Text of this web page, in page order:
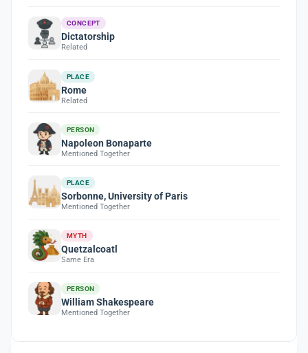
CONCEPT
Dictatorship
Related
PLACE
Rome
Related
PERSON
Napoleon Bonaparte
Mentioned Together
PLACE
Sorbonne, University of Paris
Mentioned Together
MYTH
Quetzalcoatl
Same Era
PERSON
William Shakespeare
Mentioned Together